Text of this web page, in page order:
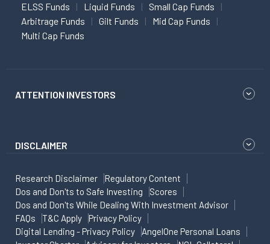
ELSS Funds Liquid Funds
Small Cap Funds
Arbitrage Funds
Gilt Funds
Mid Cap Funds
Multi Cap Funds
ATTENTION INVESTORS
DISCLAIMER
Research Disclaimer
Regulatory Content
Dos and Don'ts to Safe Investing
Scores
Dos and Don'ts While Dealing With Investment Advisor
FAQs
T&C Apply
Privacy Policy
Digital Lending - Privacy Policy
AngelOne Personal Loans